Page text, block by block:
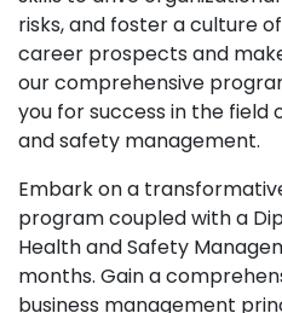
risks, and foster a culture
career prospects and
our comprehensive
you for success in the
and safety management.
Embark on a
program coupled with a
Health and Safety
months. Gain a
business management